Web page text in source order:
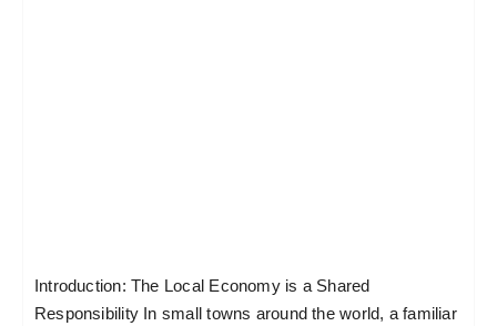
Introduction: The Local Economy is a Shared
Responsibility In small towns around the world, a familiar